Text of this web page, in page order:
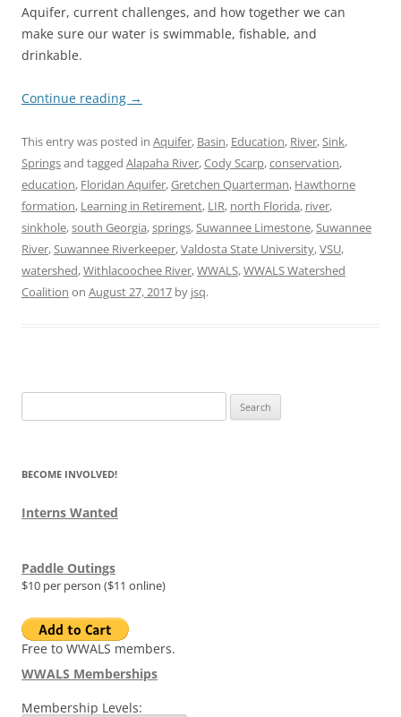
Aquifer, current challenges, and how together we can
make sure our water is swimmable, fishable, and
drinkable.
Continue reading →
This entry was posted in Aquifer, Basin, Education, River,Sink,
Springsand tagged Alapaha River,Cody Scarp,conservation,
education, Floridan Aquifer,Gretchen Quarterman, Hawthorne
formation, Learning in Retirement, LIR, north Florida, river,
sinkhole,south Georgia,springs,Suwannee Limestone,Suwannee
River,Suwannee Riverkeeper,Valdosta State University,VSU,
watershed,Withlacoochee River,WWALS,WWALS Watershed
Coalition on August 27, 2017 by jsq.
for:
BECOME INVOLVED!
Interns Wanted
Paddle Outings
$10 per person ($11 online)
Free to WWALS members.
WWALS Memberships
Membership Levels: